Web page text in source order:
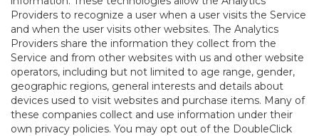
Providers to recognize a user when a user visits the Service
and when the user visits other websites. The Analytics
Providers share the information they collect from the
Service and from other websites with us and other website
operators, including but not limited to age range, gender,
geographic regions, general interests and details about
devices used to visit websites and purchase items. Many of
these companies collect and use information under their
own privacy policies. You may opt out of the DoubleClick